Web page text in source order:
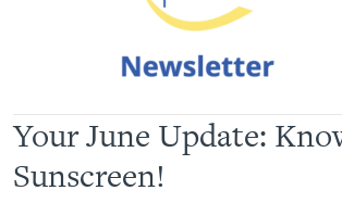
Your June Update:
Sunscreen!